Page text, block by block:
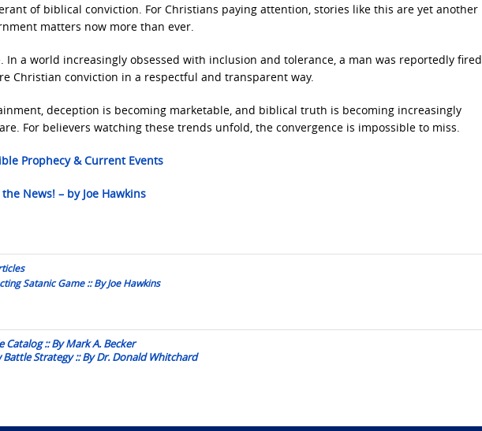
of biblical conviction. For Christians paying attention, stories like this are yet another
matters now more than ever.
a world increasingly obsessed with inclusion and tolerance, a man was reportedly fired
Christian conviction in a respectful and transparent way.
deception is becoming marketable, and biblical truth is becoming increasingly
For believers watching these trends unfold, the convergence is impossible to miss.
Prophecy & Current Events
News! – by Joe Hawkins
Satanic Game :: By Joe Hawkins
Catalog :: By Mark A. Becker
Strategy :: By Dr. Donald Whitchard